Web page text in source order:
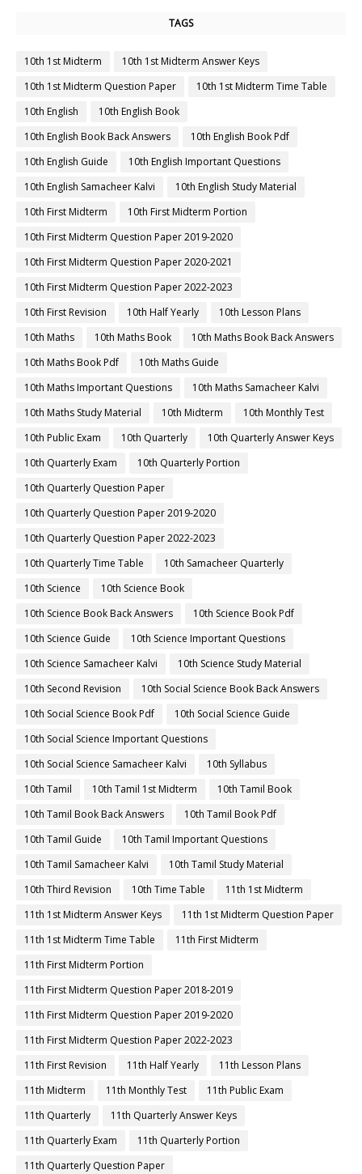
TAGS
10th 1st Midterm
10th 1st Midterm Answer Keys
10th 1st Midterm Question Paper
10th 1st Midterm Time Table
10th English
10th English Book
10th English Book Back Answers
10th English Book Pdf
10th English Guide
10th English Important Questions
10th English Samacheer Kalvi
10th English Study Material
10th First Midterm
10th First Midterm Portion
10th First Midterm Question Paper 2019-2020
10th First Midterm Question Paper 2020-2021
10th First Midterm Question Paper 2022-2023
10th First Revision
10th Half Yearly
10th Lesson Plans
10th Maths
10th Maths Book
10th Maths Book Back Answers
10th Maths Book Pdf
10th Maths Guide
10th Maths Important Questions
10th Maths Samacheer Kalvi
10th Maths Study Material
10th Midterm
10th Monthly Test
10th Public Exam
10th Quarterly
10th Quarterly Answer Keys
10th Quarterly Exam
10th Quarterly Portion
10th Quarterly Question Paper
10th Quarterly Question Paper 2019-2020
10th Quarterly Question Paper 2022-2023
10th Quarterly Time Table
10th Samacheer Quarterly
10th Science
10th Science Book
10th Science Book Back Answers
10th Science Book Pdf
10th Science Guide
10th Science Important Questions
10th Science Samacheer Kalvi
10th Science Study Material
10th Second Revision
10th Social Science Book Back Answers
10th Social Science Book Pdf
10th Social Science Guide
10th Social Science Important Questions
10th Social Science Samacheer Kalvi
10th Syllabus
10th Tamil
10th Tamil 1st Midterm
10th Tamil Book
10th Tamil Book Back Answers
10th Tamil Book Pdf
10th Tamil Guide
10th Tamil Important Questions
10th Tamil Samacheer Kalvi
10th Tamil Study Material
10th Third Revision
10th Time Table
11th 1st Midterm
11th 1st Midterm Answer Keys
11th 1st Midterm Question Paper
11th 1st Midterm Time Table
11th First Midterm
11th First Midterm Portion
11th First Midterm Question Paper 2018-2019
11th First Midterm Question Paper 2019-2020
11th First Midterm Question Paper 2022-2023
11th First Revision
11th Half Yearly
11th Lesson Plans
11th Midterm
11th Monthly Test
11th Public Exam
11th Quarterly
11th Quarterly Answer Keys
11th Quarterly Exam
11th Quarterly Portion
11th Quarterly Question Paper